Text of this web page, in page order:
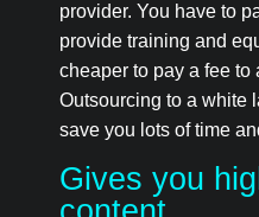
provider. You have to
provide training and
cheaper to pay a fee to
Outsourcing to a white
save you lots of time
Gives you